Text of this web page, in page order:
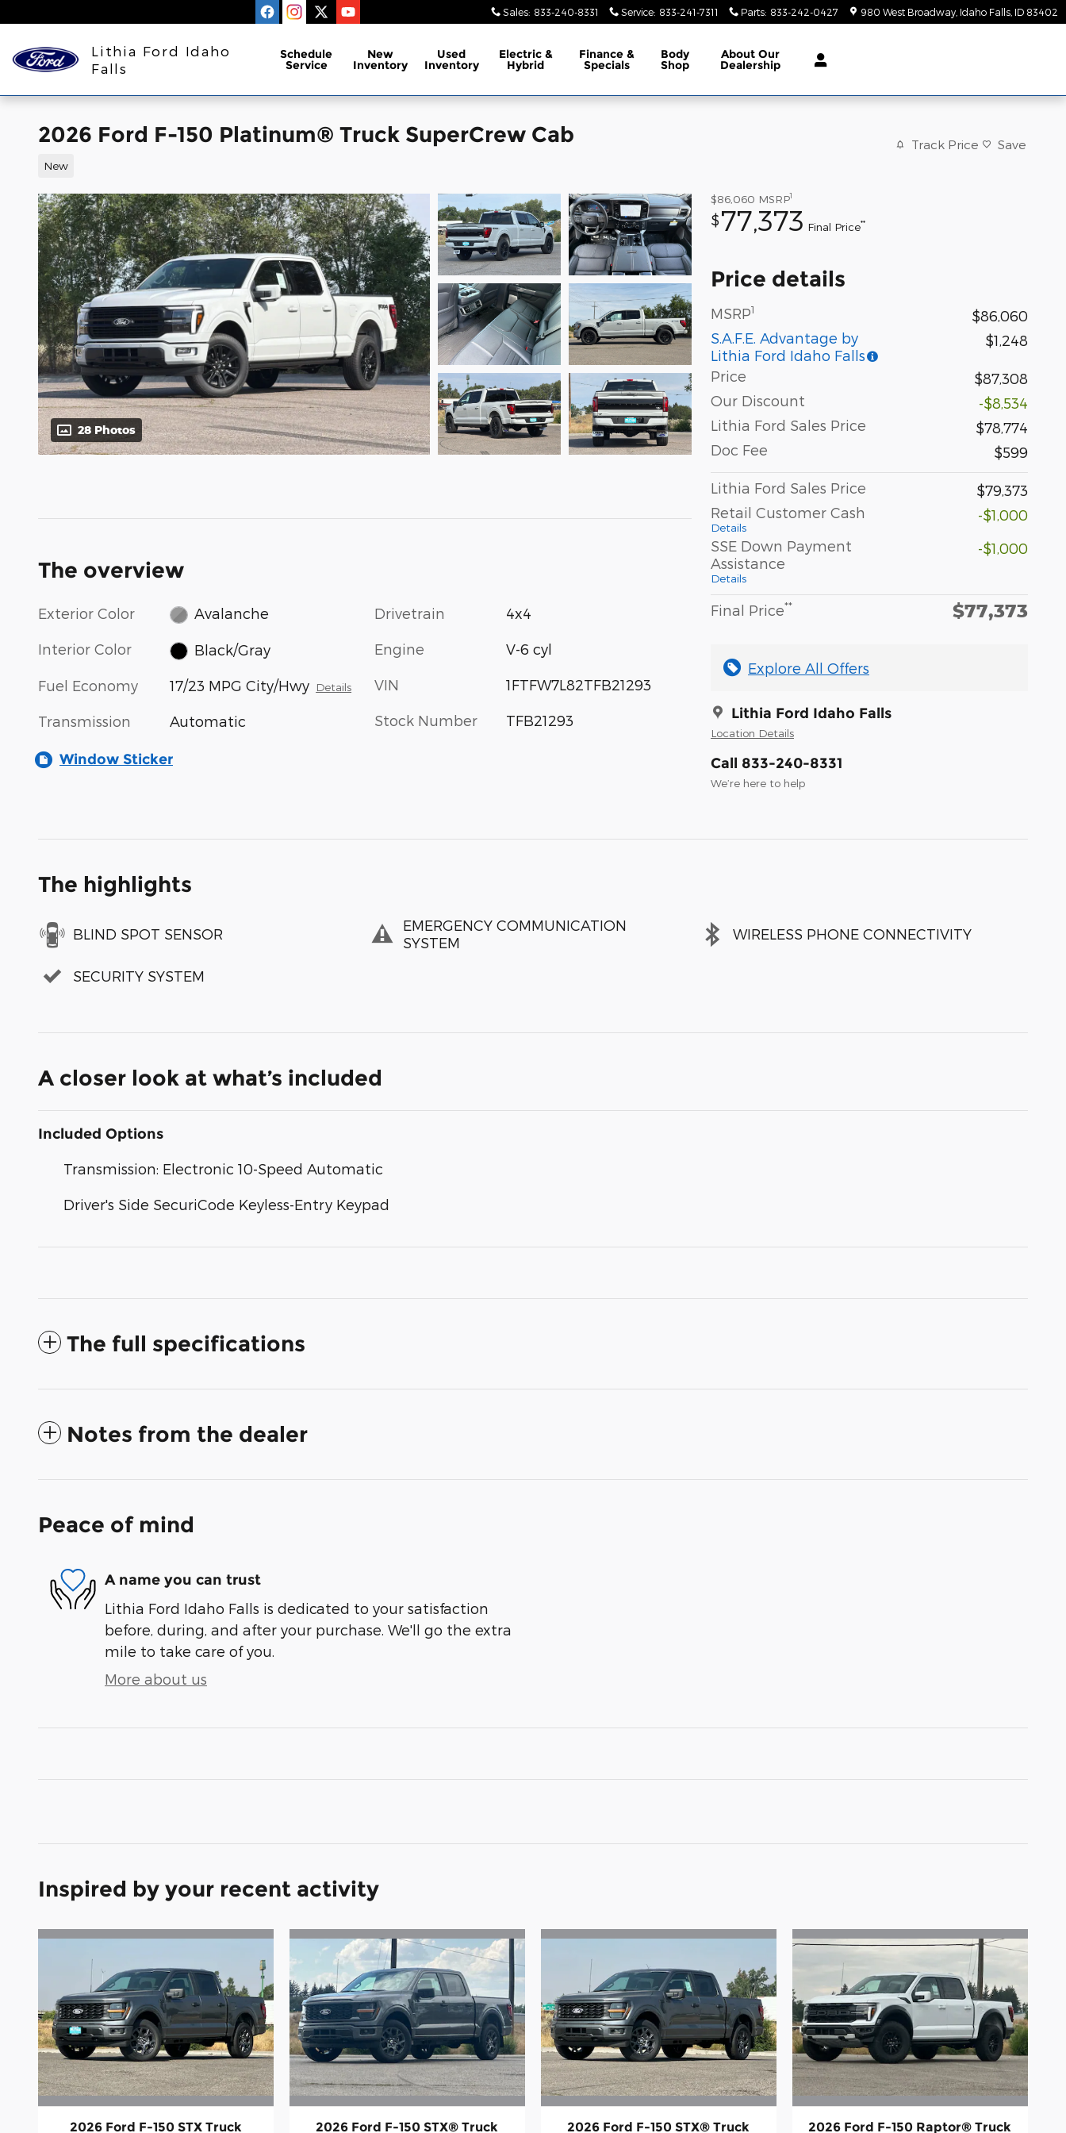
Sales: 833-240-8331 Service: 833-241-7311 Parts: 833-242-0427 980 West Broadway Idaho Falls ID 83402
Lithia Ford Idaho
Falls
Schedule
Service
New
Inventory
Used
Inventory
Electric &
Hybrid
Finance &
Specials
Body
Shop
About Our
Dealership
2026 Ford F-150 Platinum® Truck SuperCrew Cab
New
Track Price Save
28 Photos
$86,060 MSRP1
$77,373 Final Price**
Price details
MSRP1
$86,060
S.A.F.E. Advantage by
Lithia Ford Idaho Falls
$1,248
Price
$87,308
Our Discount
-$8,534
Lithia Ford Sales Price
$78,774
Doc Fee
$599
Lithia Ford Sales Price
$79,373
Retail Customer Cash
Details
-$1,000
SSE Down Payment
Assistance
Details
-$1,000
Final Price** $77,373
Explore All Offers
Lithia Ford Idaho Falls
Location Details
Call 833-240-8331
We’re here to help
The overview
Exterior Color Avalanche
Interior Color Black/Gray
Fuel Economy 17/23 MPG City/Hwy Details
Transmission Automatic
Drivetrain 4x4
Engine V-6 cyl
VIN 1FTFW7L82TFB21293
Stock Number TFB21293
Window Sticker
The highlights
BLIND SPOT SENSOR
EMERGENCY COMMUNICATION
SYSTEM
WIRELESS PHONE CONNECTIVITY
SECURITY SYSTEM
A closer look at what’s included
Included Options
Transmission: Electronic 10-Speed Automatic
Driver's Side SecuriCode Keyless-Entry Keypad
The full specifications
Notes from the dealer
Peace of mind
A name you can trust
Lithia Ford Idaho Falls is dedicated to your satisfaction
before, during, and after your purchase. We'll go the extra
mile to take care of you.
More about us
Inspired by your recent activity
2026 Ford F-150 STX Truck 2026 Ford F-150 STX® Truck 2026 Ford F-150 STX® Truck 2026 Ford F-150 Raptor® Truck